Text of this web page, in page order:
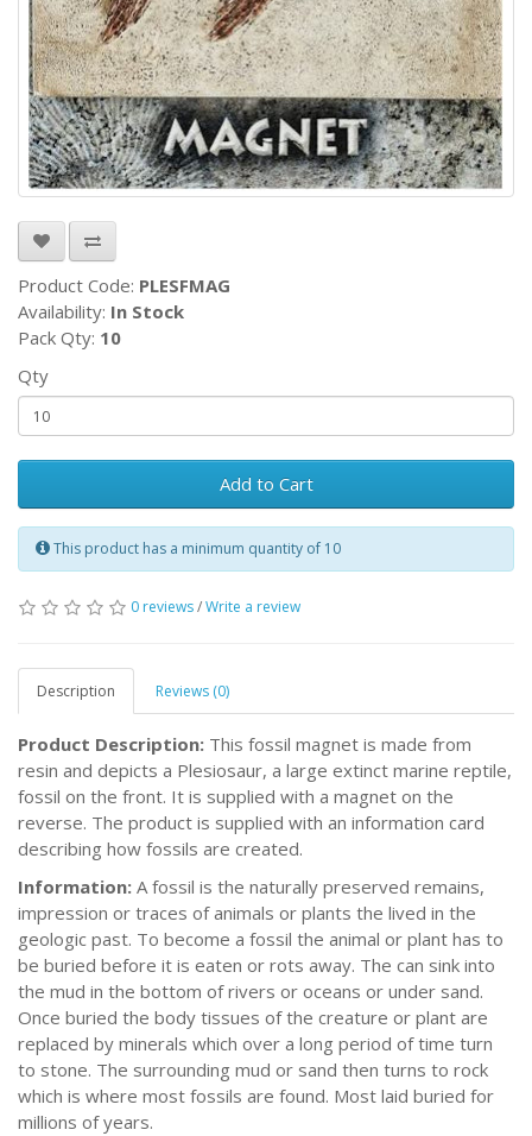
Product Code: PLESFMAG
Availability: In Stock
Pack Qty: 10
Qty
Add to Cart
This product has a minimum quantity of 10
0 reviews/Write a review
Description Reviews (0)
Product Description: This fossil magnet is made from
resin and depicts a Plesiosaur, a large extinct marine reptile,
fossil on the front. It is supplied with a magnet on the
reverse. The product is supplied with an information card
describing how fossils are created.
Information: A fossil is the naturally preserved remains,
impression or traces of animals or plants the lived in the
geologic past. To become a fossil the animal or plant has to
be buried before it is eaten or rots away. The can sink into
the mud in the bottom of rivers or oceans or under sand.
Once buried the body tissues of the creature or plant are
replaced by minerals which over a long period of time turn
to stone. The surrounding mud or sand then turns to rock
which is where most fossils are found. Most laid buried for
millions of years.